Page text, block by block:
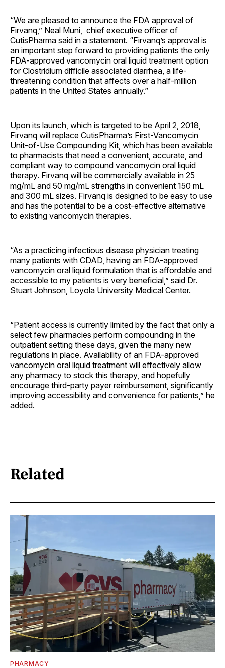
“We are pleased to announce the FDA approval of
Firvanq,” Neal Muni, chief executive officer of
CutisPharma said in a statement. “Firvanq’s approval is
an important step forward to providing patients the only
FDA-approved vancomycin oral liquid treatment option
for Clostridium difficile associated diarrhea, a life-
threatening condition that affects over a half-million
patients in the United States annually.”
Upon its launch, which is targeted to be April 2, 2018,
Firvanq will replace CutisPharma’s First-Vancomycin
Unit-of-Use Compounding Kit, which has been available
to pharmacists that need a convenient, accurate, and
compliant way to compound vancomycin oral liquid
therapy. Firvanq will be commercially available in 25
mg/mL and 50 mg/mL strengths in convenient 150 mL
and 300 mL sizes. Firvanq is designed to be easy to use
and has the potential to be a cost-effective alternative
to existing vancomycin therapies.
“As a practicing infectious disease physician treating
many patients with CDAD, having an FDA-approved
vancomycin oral liquid formulation that is affordable and
accessible to my patients is very beneficial,” said Dr.
Stuart Johnson, Loyola University Medical Center.
“Patient access is currently limited by the fact that only a
select few pharmacies perform compounding in the
outpatient setting these days, given the many new
regulations in place. Availability of an FDA-approved
vancomycin oral liquid treatment will effectively allow
any pharmacy to stock this therapy, and hopefully
encourage third-party payer reimbursement, significantly
improving accessibility and convenience for patients,” he
added.
Related
PHARMACY